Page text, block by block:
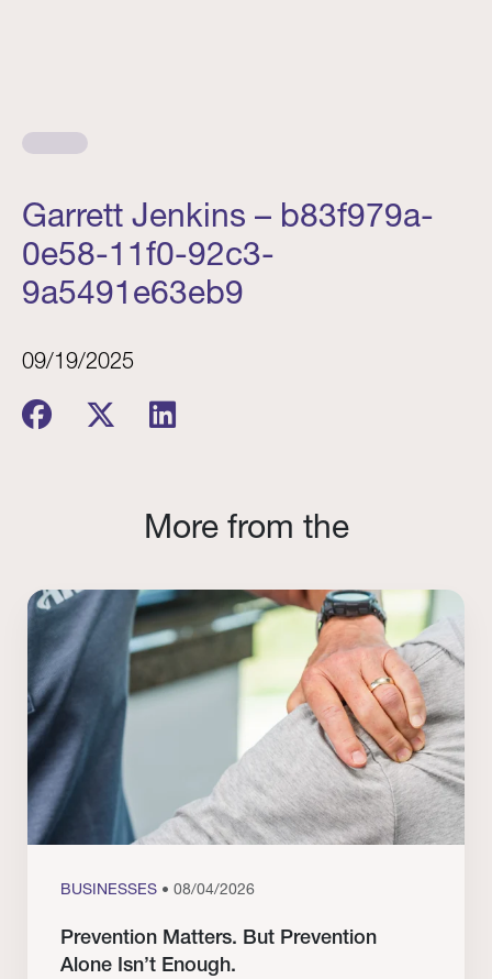
Garrett Jenkins – b83f979a-
0e58-11f0-92c3-
9a5491e63eb9
09/19/2025
More from the
BUSINESSES • 08/04/2026
Prevention Matters. But Prevention
Alone Isn’t Enough.